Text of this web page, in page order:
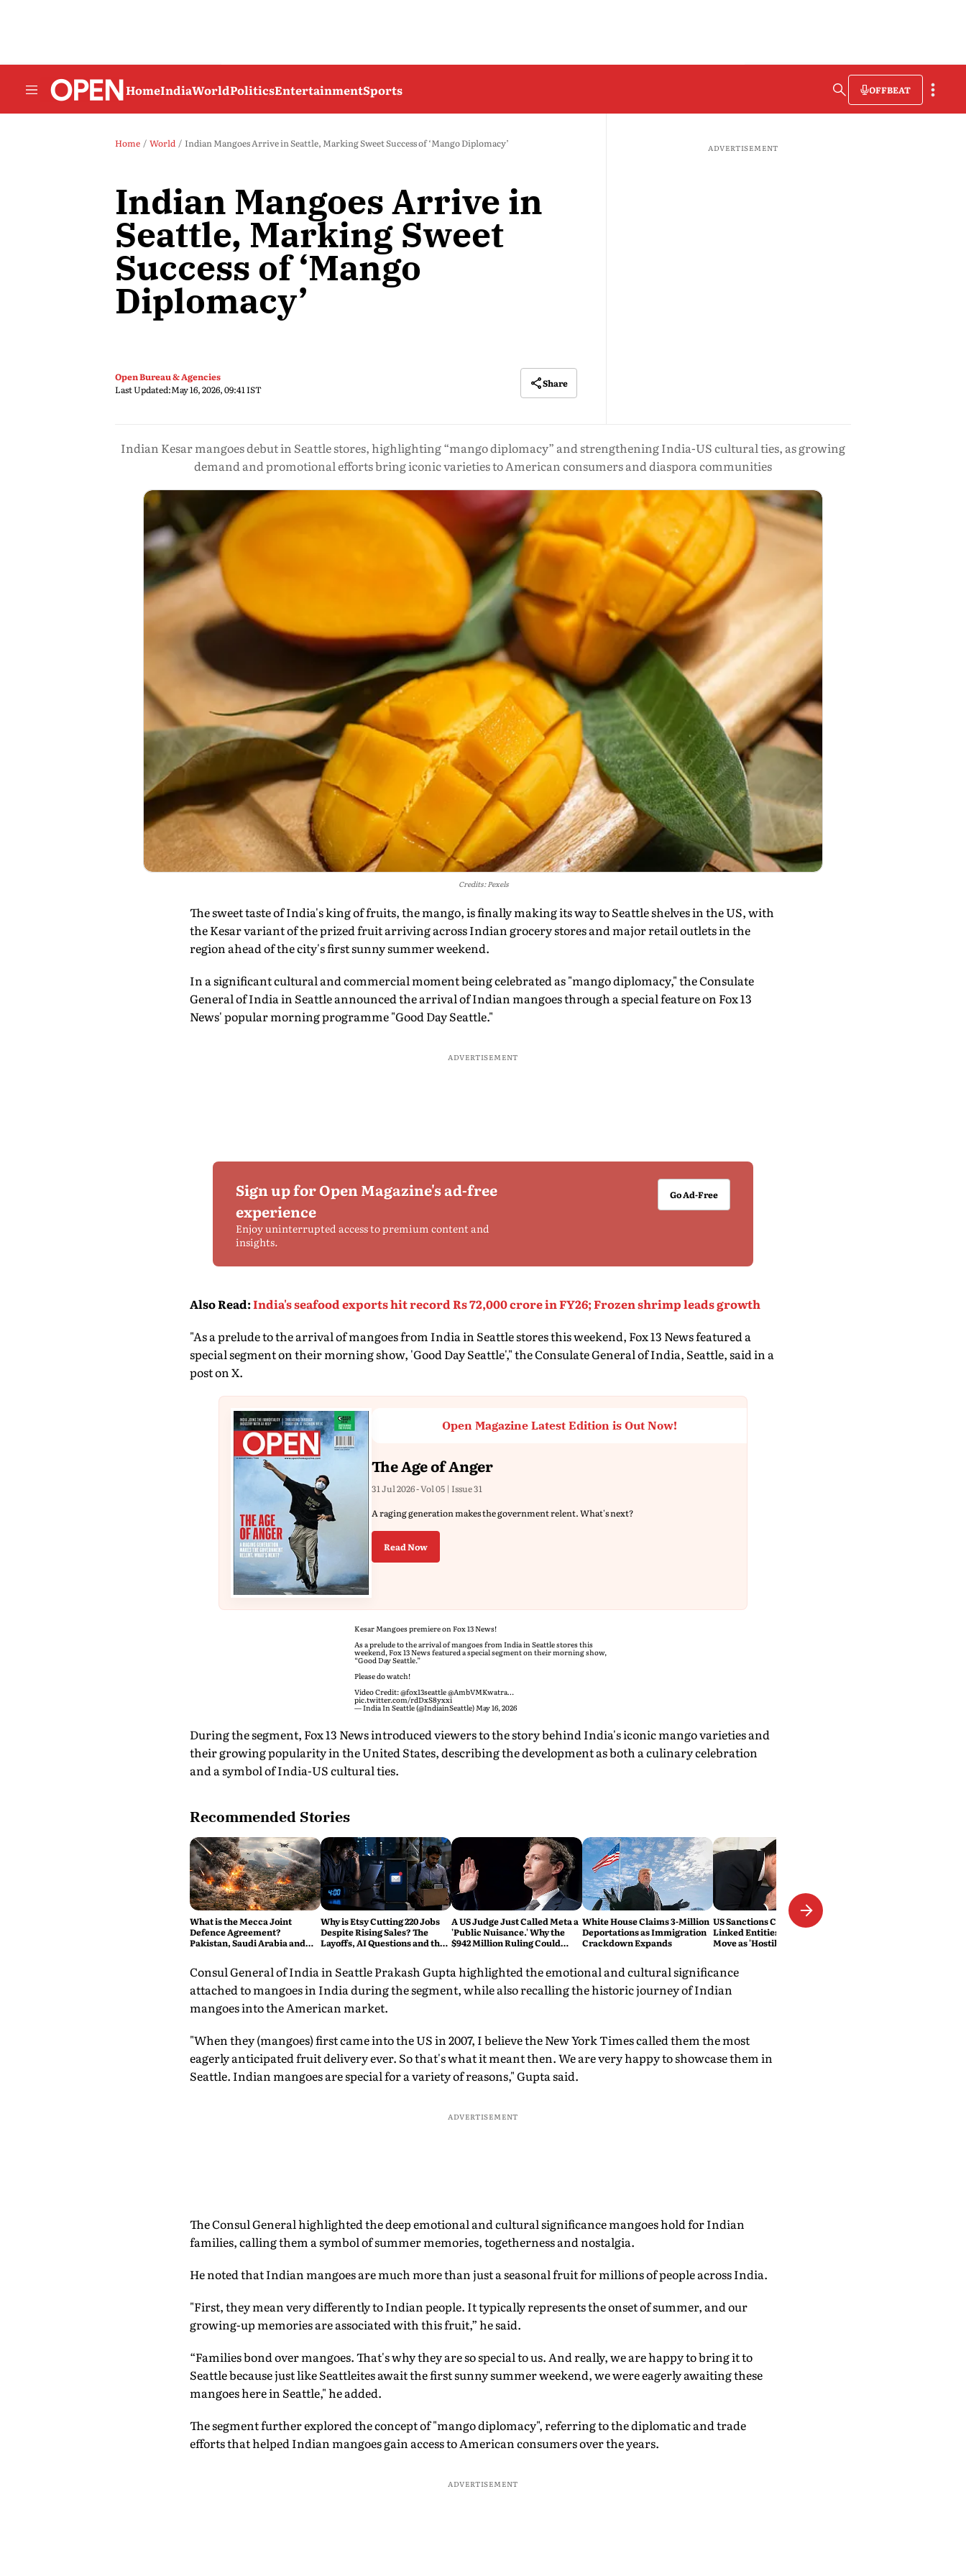
HomeIndiaWorldPoliticsEntertainmentSports OFFBEAT
Home World Indian Mangoes Arrive in Seattle, Marking Sweet Success of ‘Mango Diplomacy’
Indian Mangoes Arrive in
Seattle, Marking Sweet
Success of ‘Mango
Diplomacy’
Open Bureau & Agencies
Last Updated:May 16, 2026, 09:41 IST
Share
ADVERTISEMENT
Indian Kesar mangoes debut in Seattle stores, highlighting “mango diplomacy” and strengthening India-US cultural ties, as growing
demand and promotional efforts bring iconic varieties to American consumers and diaspora communities
Credits: Pexels
The sweet taste of India's king of fruits, the mango, is finally making its way to Seattle shelves in the US, with
the Kesar variant of the prized fruit arriving across Indian grocery stores and major retail outlets in the
region ahead of the city's first sunny summer weekend.
In a significant cultural and commercial moment being celebrated as "mango diplomacy," the Consulate
General of India in Seattle announced the arrival of Indian mangoes through a special feature on Fox 13
News' popular morning programme "Good Day Seattle."
ADVERTISEMENT
Sign up for Open Magazine's ad-free
experience
Enjoy uninterrupted access to premium content and
insights.
Go Ad-Free
Also Read:India's seafood exports hit record Rs 72,000 crore in FY26; Frozen shrimp leads growth
"As a prelude to the arrival of mangoes from India in Seattle stores this weekend, Fox 13 News featured a
special segment on their morning show, 'Good Day Seattle'," the Consulate General of India, Seattle, said in a
post on X.
Open Magazine Latest Edition is Out Now!
The Age of Anger
31 Jul 2026 - Vol 05 | Issue 31
A raging generation makes the government relent. What's next?
Read Now
Kesar Mangoes premiere on Fox 13 News!
As a prelude to the arrival of mangoes from India in Seattle stores this
weekend, Fox 13 News featured a special segment on their morning show,
“Good Day Seattle.”
Please do watch!
Video Credit:@fox13seattle@AmbVMKwatra…
pic.twitter.com/rdDxS8yxxi
— India In Seattle (@IndiainSeattle)May 16, 2026
During the segment, Fox 13 News introduced viewers to the story behind India's iconic mango varieties and
their growing popularity in the United States, describing the development as both a culinary celebration
and a symbol of India-US cultural ties.
Recommended Stories
What is the Mecca Joint
Defence Agreement?
Pakistan, Saudi Arabia and
Explained
Why is Etsy Cutting 220 Jobs
Despite Rising Sales? The
Layoffs, AI Questions and the
A US Judge Just Called Meta a
'Public Nuisance.' Why the
$942 Million Ruling Could
White House Claims 3-Million
Deportations as Immigration
Crackdown Expands
US Sanctions Cuban Military-
Linked Entities; Havana Slams
Move as 'Hostile'
Consul General of India in Seattle Prakash Gupta highlighted the emotional and cultural significance
attached to mangoes in India during the segment, while also recalling the historic journey of Indian
mangoes into the American market.
"When they (mangoes) first came into the US in 2007, I believe the New York Times called them the most
eagerly anticipated fruit delivery ever. So that's what it meant then. We are very happy to showcase them in
Seattle. Indian mangoes are special for a variety of reasons," Gupta said.
ADVERTISEMENT
The Consul General highlighted the deep emotional and cultural significance mangoes hold for Indian
families, calling them a symbol of summer memories, togetherness and nostalgia.
He noted that Indian mangoes are much more than just a seasonal fruit for millions of people across India.
"First, they mean very differently to Indian people. It typically represents the onset of summer, and our
growing-up memories are associated with this fruit,” he said.
“Families bond over mangoes. That's why they are so special to us. And really, we are happy to bring it to
Seattle because just like Seattleites await the first sunny summer weekend, we were eagerly awaiting these
mangoes here in Seattle," he added.
The segment further explored the concept of "mango diplomacy", referring to the diplomatic and trade
efforts that helped Indian mangoes gain access to American consumers over the years.
ADVERTISEMENT